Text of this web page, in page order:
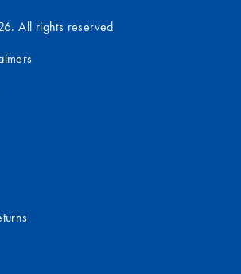
All rights reserved